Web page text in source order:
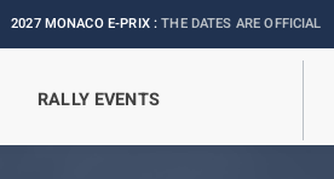
E-PRIX :THE DATES ARE OFFICIALIOFFICIAL
RALLY EVENTS